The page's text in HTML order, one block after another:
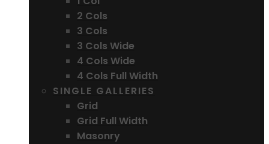
2 Cols
3 Cols
3 Cols Wide
4 Cols Wide
4 Cols Full Width
SINGLE GALLERIES
Grid
Grid Full Width
Masonry